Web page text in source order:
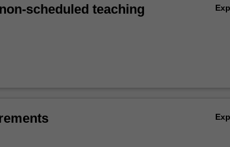
scheduled teaching